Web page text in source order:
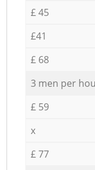
£ 45
£41
£ 68
3 men per
£ 59
x
£ 77